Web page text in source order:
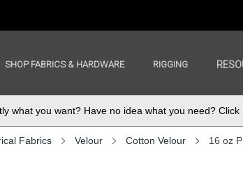
SHOP FABRICS & HARDWARE RIGGING
what you want? Have no idea what you need? Click
Fabrics Velour Cotton Velour 16 oz